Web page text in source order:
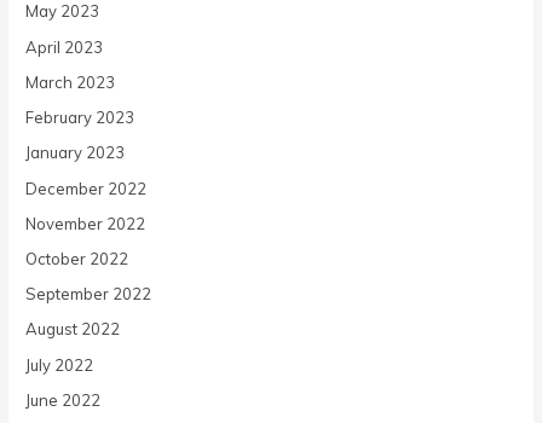
May 2023
April 2023
March 2023
February 2023
January 2023
December 2022
November 2022
October 2022
September 2022
August 2022
July 2022
June 2022